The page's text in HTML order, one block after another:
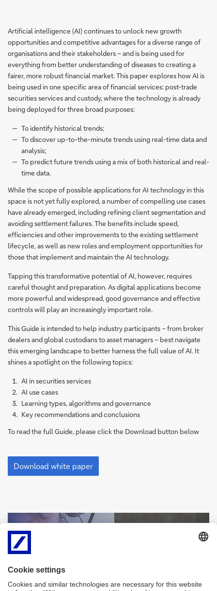
Artificial intelligence (AI) continues to unlock new growth
opportunities and competitive advantages for a diverse range of
organisations and their stakeholders – and is being used for
everything from better understanding of diseases to creating a
fairer, more robust financial market. This paper explores how AI is
being used in one specific area of financial services: post-trade
securities services and custody, where the technology is already
being deployed for three broad purposes:
To identify historical trends;
To discover up-to-the-minute trends using real-time data and
analysis;
To predict future trends using a mix of both historical and real-
time data.
While the scope of possible applications for AI technology in this
space is not yet fully explored, a number of compelling use cases
have already emerged, including refining client segmentation and
avoiding settlement failures. The benefits include speed,
efficiencies and other improvements to the existing settlement
lifecycle, as well as new roles and employment opportunities for
those that implement and maintain the AI technology.
Tapping this transformative potential of AI, however, requires
careful thought and preparation. As digital applications become
more powerful and widespread, good governance and effective
controls will play an increasingly important role.
This Guide is intended to help industry participants – from broker
dealers and global custodians to asset managers – best navigate
this emerging landscape to better harness the full value of AI. It
shines a spotlight on the following topics:
AI in securities services
AI use cases
Learning types, algorithms and governance
Key recommendations and conclusions
To read the full Guide, please click the Download button below
Unleashing
the
potential
securities
services
(pdf)
Download white paper
Sign
me
up
Sign-up for
newsletters and
exclusive insights
Sign